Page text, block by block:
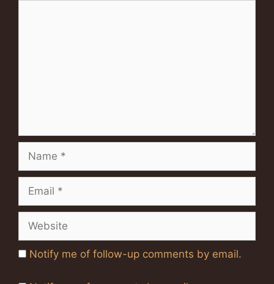
Name
Email
Website
Notify me of follow-up comments by email.